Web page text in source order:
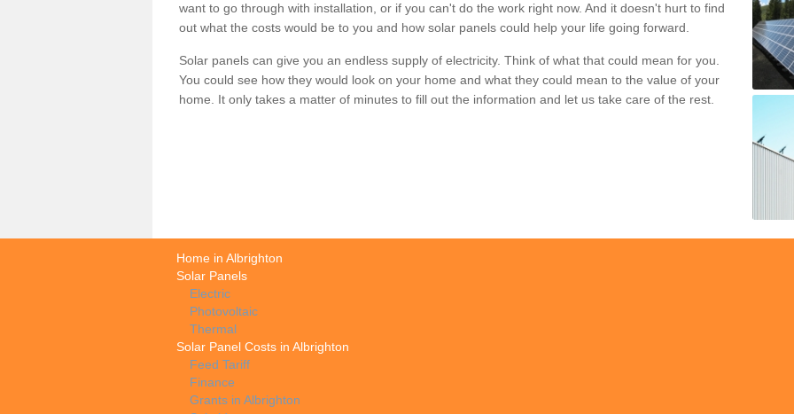
want to go through with installation, or if you can't do the work right now. And it doesn't hurt to find
out what the costs would be to you and how solar panels could help your life going forward.
Solar panels can give you an endless supply of electricity. Think of what that could mean for you.
You could see how they would look on your home and what they could mean to the value of your
home. It only takes a matter of minutes to fill out the information and let us take care of the rest.
Home in Albrighton
Solar Panels
Electric
Photovoltaic
Thermal
Solar Panel Costs in Albrighton
Feed Tariff
Finance
Grants in Albrighton